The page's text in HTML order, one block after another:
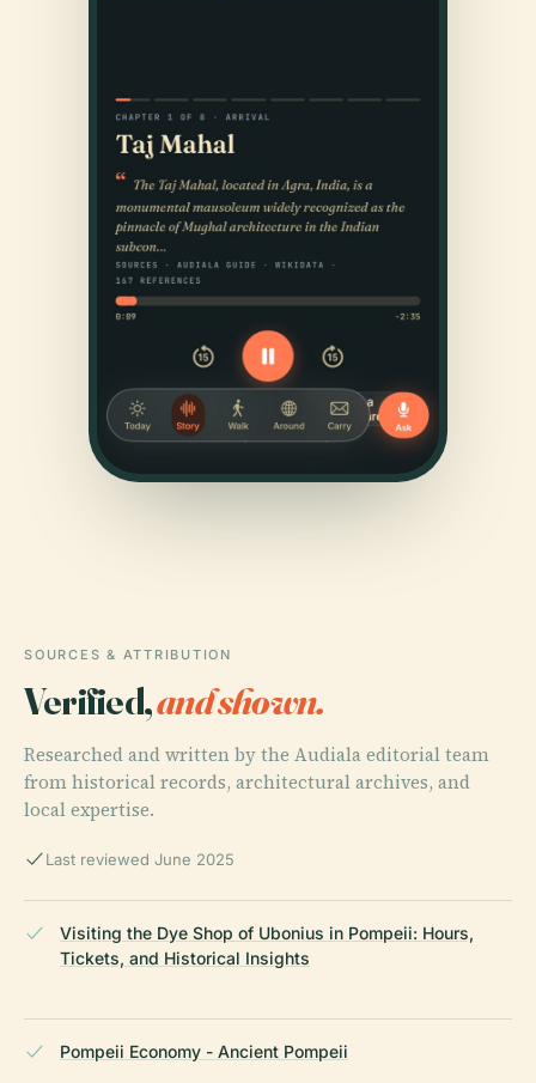
SOURCES & ATTRIBUTION
Verified,and shown.
Researched and written by the Audiala editorial team
from historical records, architectural archives, and
local expertise.
Last reviewed June 2025
Visiting the Dye Shop of Ubonius in Pompeii: Hours,
Tickets, and Historical Insights
Pompeii Economy - Ancient Pompeii